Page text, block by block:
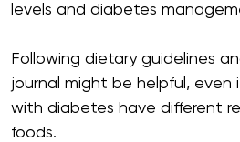
levels and diabetes
Following dietary guidelines
journal might be helpful, even
with diabetes have different
foods.